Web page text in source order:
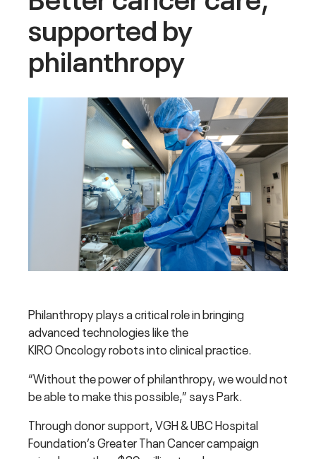
supported by
philanthropy
Philanthropy plays a critical role in bringing
advanced technologies like the
KIRO Oncology robots into clinical practice.
“Without the power of philanthropy, we would not
be able to make this possible,” says Park.
Through donor support, VGH & UBC Hospital
Foundation’s Greater Than Cancer campaign